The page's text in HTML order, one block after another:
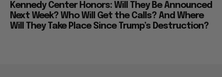
Kennedy Center Honors: Will They Be Announced
Next Week? Who Will Get the Calls? And Where
Will They Take Place Since Trump’s Destruction?